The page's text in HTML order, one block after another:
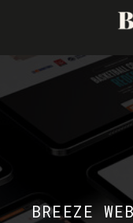
BREEZE